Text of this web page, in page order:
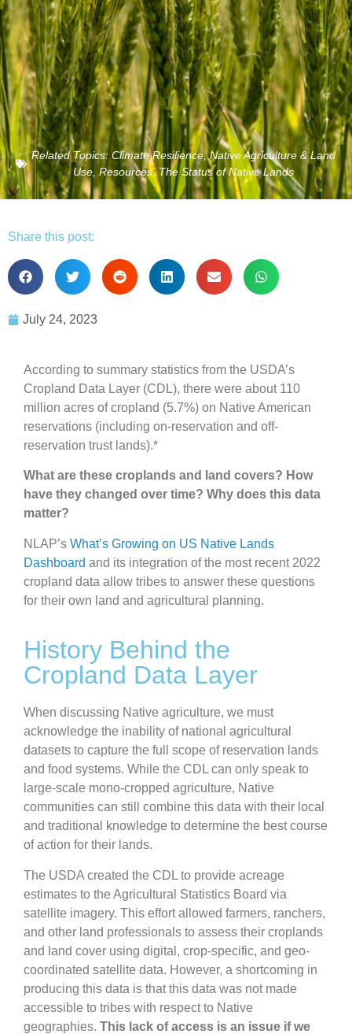
Related Topics: Climate Resilience,Native Agriculture & Land
Use ,Resources,The Status of Native Lands
Share this post:
July 24, 2023
According to summary statistics from the USDA’s
Cropland Data Layer (CDL), there were about 110
million acres of cropland (5.7%) on Native American
reservations (including on-reservation and off-
reservation trust lands).*
What are these croplands and land covers? How
have they changed over time? Why does this data
matter?
NLAP’s What’s Growing on US Native Lands
Dashboard and its integration of the most recent 2022
cropland data allow tribes to answer these questions
for their own land and agricultural planning.
History Behind the
Cropland Data Layer
When discussing Native agriculture, we must
acknowledge the inability of national agricultural
datasets to capture the full scope of reservation lands
and food systems. While the CDL can only speak to
large-scale mono-cropped agriculture, Native
communities can still combine this data with their local
and traditional knowledge to determine the best course
of action for their lands.
The USDA created the CDL to provide acreage
estimates to the Agricultural Statistics Board via
satellite imagery. This effort allowed farmers, ranchers,
and other land professionals to assess their croplands
and land cover using digital, crop-specific, and geo-
coordinated satellite data. However, a shortcoming in
producing this data is that this data was not made
accessible to tribes with respect to Native
geographies. This lack of access is an issue if we